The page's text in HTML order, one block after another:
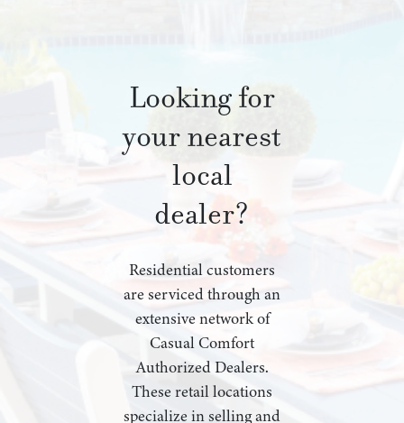
Looking for
your nearest
local
dealer?
Residential customers
are serviced through an
extensive network of
Casual Comfort
Authorized Dealers.
These retail locations
specialize in selling and